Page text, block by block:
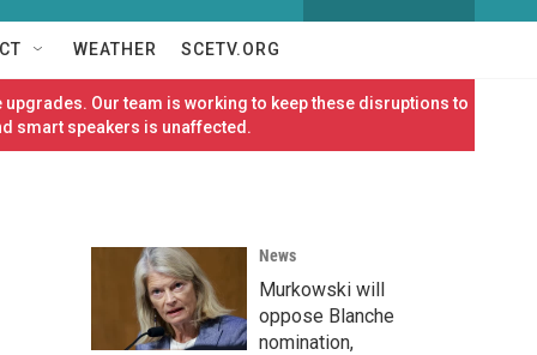
w
S
c
h
h
Q
e
r
WEATHER SCETV.ORG
Our team is working to keep these disruptions to
smart speakers is unaffected.
News
Murkowski will
oppose Blanche
nomination,